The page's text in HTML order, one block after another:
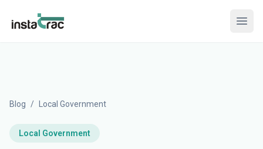
InstaTrac
Blog / Local Government
Local Government